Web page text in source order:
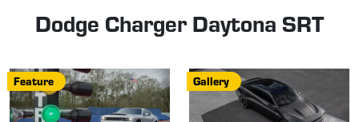
Dodge Charger Daytona SRT
Feature Gallery